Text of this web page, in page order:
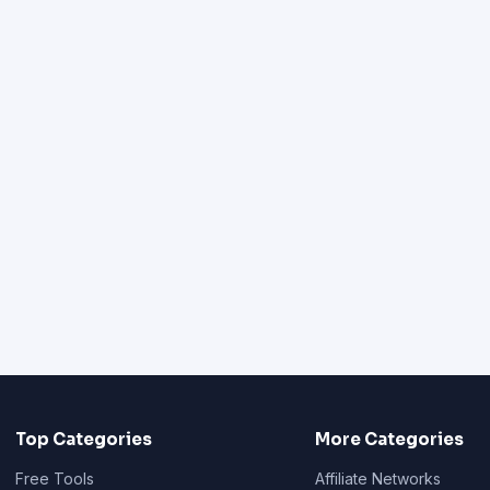
Top Categories
Free Tools
More Categories
Affiliate Networks